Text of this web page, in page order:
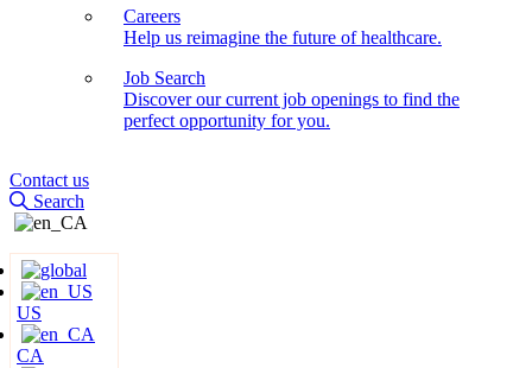
Careers
Help us reimagine the future of healthcare.
Job Search
Discover our current job openings to find the
perfect opportunity for you.
Contact us
Search
US
CA